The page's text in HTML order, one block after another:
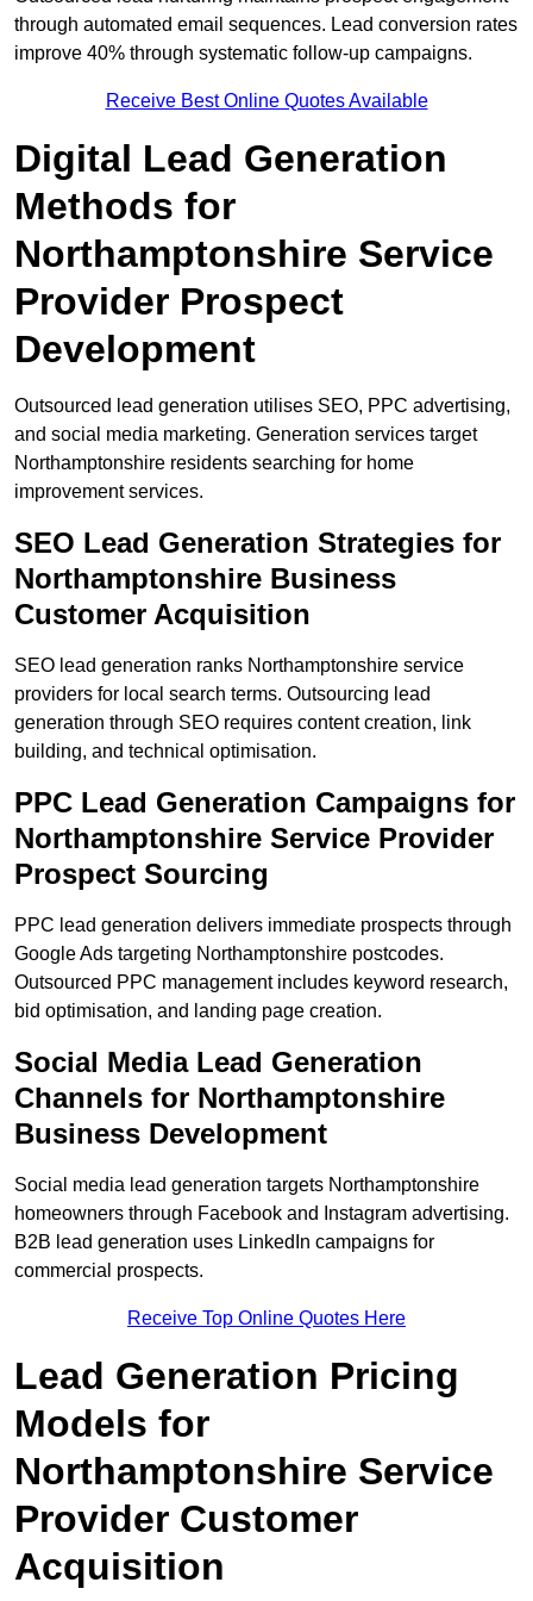
through automated email sequences. Lead conversion rates
improve 40% through systematic follow-up campaigns.
Receive Best Online Quotes Available
Digital Lead Generation
Methods for
Northamptonshire Service
Provider Prospect
Development
Outsourced lead generation utilises SEO, PPC advertising,
and social media marketing. Generation services target
Northamptonshire residents searching for home
improvement services.
SEO Lead Generation Strategies for
Northamptonshire Business
Customer Acquisition
SEO lead generation ranks Northamptonshire service
providers for local search terms. Outsourcing lead
generation through SEO requires content creation, link
building, and technical optimisation.
PPC Lead Generation Campaigns for
Northamptonshire Service Provider
Prospect Sourcing
PPC lead generation delivers immediate prospects through
Google Ads targeting Northamptonshire postcodes.
Outsourced PPC management includes keyword research,
bid optimisation, and landing page creation.
Social Media Lead Generation
Channels for Northamptonshire
Business Development
Social media lead generation targets Northamptonshire
homeowners through Facebook and Instagram advertising.
B2B lead generation uses LinkedIn campaigns for
commercial prospects.
Receive Top Online Quotes Here
Lead Generation Pricing
Models for
Northamptonshire Service
Provider Customer
Acquisition